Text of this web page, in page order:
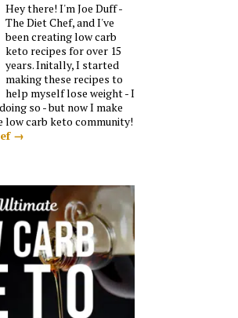
Hey there! I'm Joe Duff -
The Diet Chef, and I've
been creating low carb
keto recipes for over 15
years. Initally, I started
making these recipes to
help myself lose weight - I
so - but now I make
low carb keto community!
→